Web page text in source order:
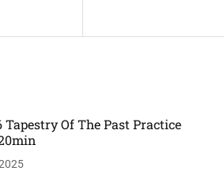
Tapestry Of The Past Practice